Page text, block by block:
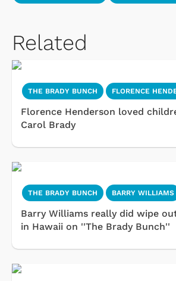
Related
THE BRADY BUNCH FLORENCE
Florence Henderson loved
Carol Brady
THE BRADY BUNCH BARRY WILLIAMS
Barry Williams really did wipe
in Hawaii on ''The Brady Bunch''